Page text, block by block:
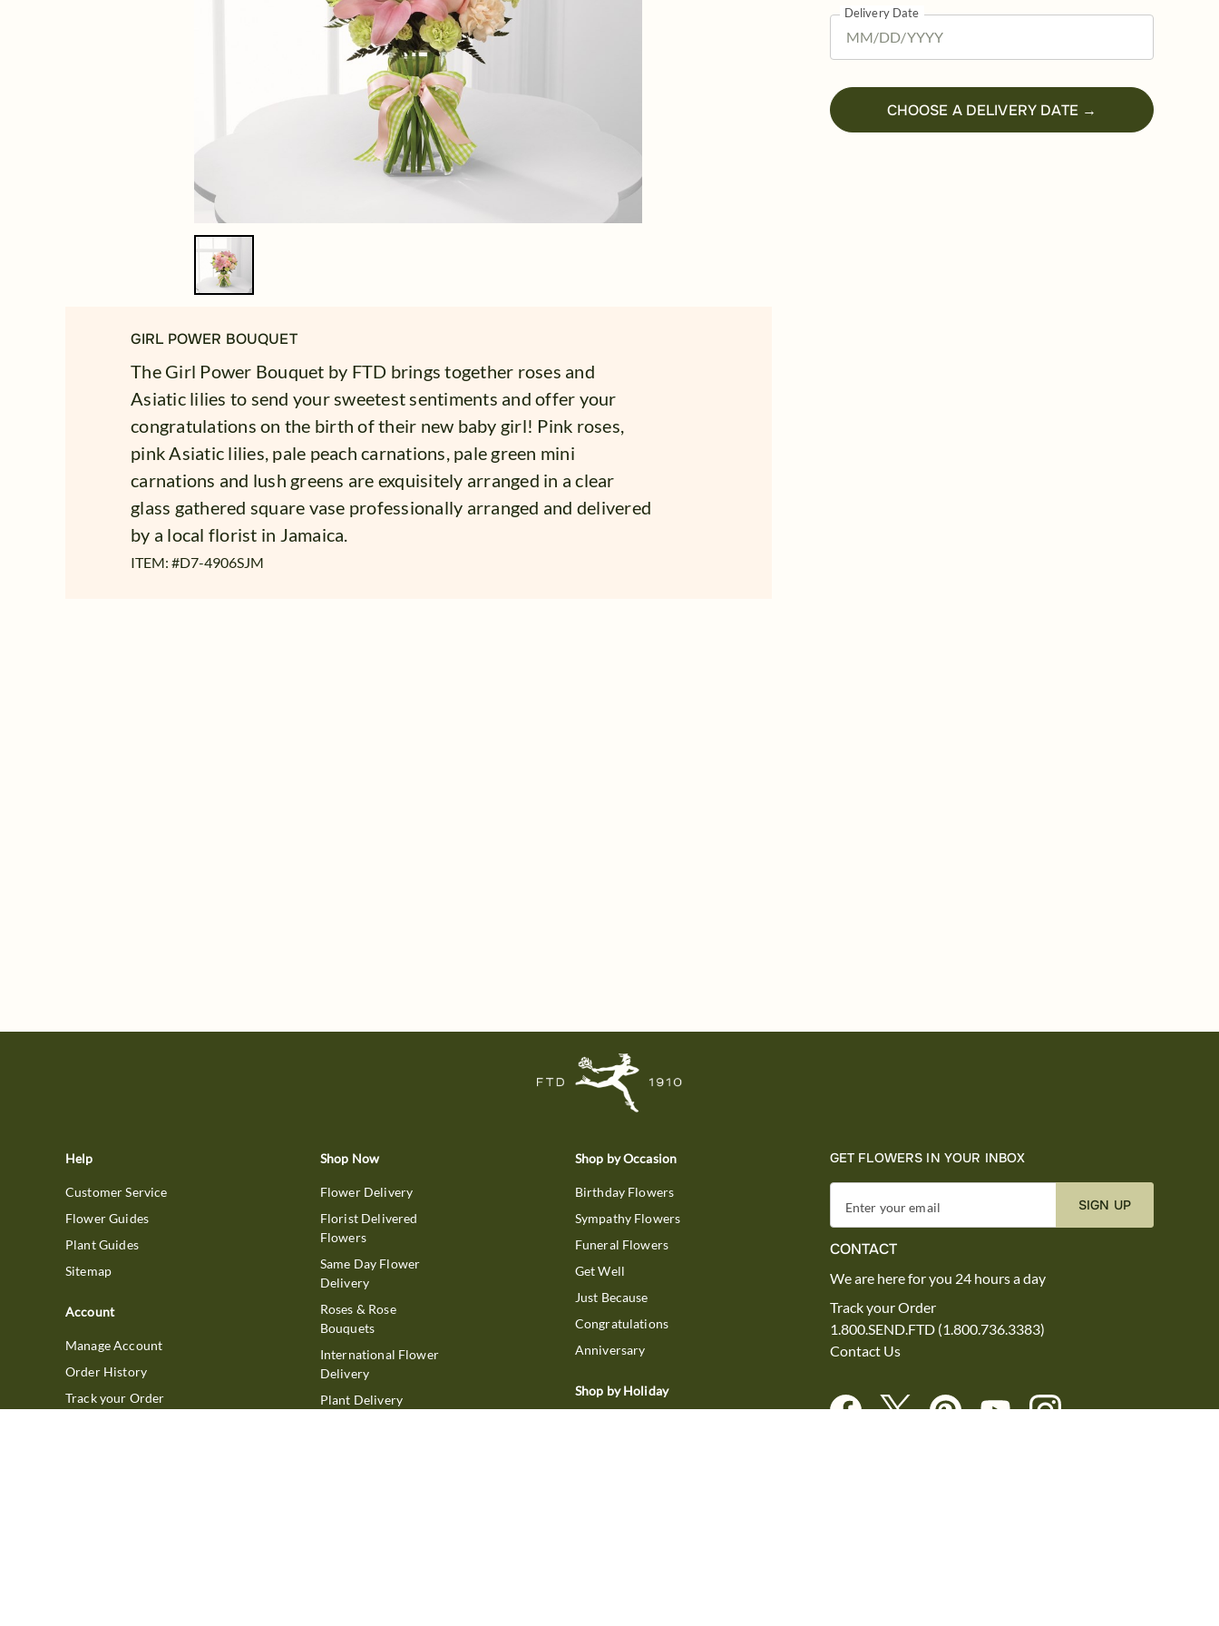
GIRL POWER BOUQUET
The Girl Power Bouquet by FTD brings together roses and
Asiatic lilies to send your sweetest sentiments and offer your
congratulations on the birth of their new baby girl! Pink roses,
pink Asiatic lilies, pale peach carnations, pale green mini
carnations and lush greens are exquisitely arranged in a clear
glass gathered square vase professionally arranged and delivered
by a local florist in Jamaica.
ITEM: #D7-4906SJM
Delivery Date
CHOOSE A DELIVERY DATE →
Help
Customer Service
Flower Guides
Plant Guides
Sitemap
Account
Manage Account
Order History
Track your Order
Shop Now
Flower Delivery
Florist Delivered
Flowers
Same Day Flower
Delivery
Roses & Rose
Bouquets
International Flower
Delivery
Plant Delivery
Shop by Occasion
Birthday Flowers
Sympathy Flowers
Funeral Flowers
Get Well
Just Because
Congratulations
Anniversary
Shop by Holiday
GET FLOWERS IN YOUR INBOX
Enter your email SIGN UP
CONTACT
We are here for you 24 hours a day
Track your Order
1.800.SEND.FTD (1.800.736.3383)
Contact Us